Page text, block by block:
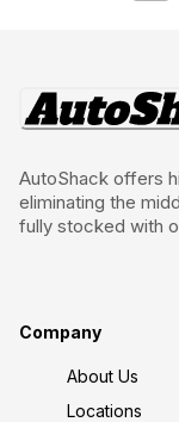
AutoShack offers
eliminating the
fully stocked with
Company
About Us
Locations